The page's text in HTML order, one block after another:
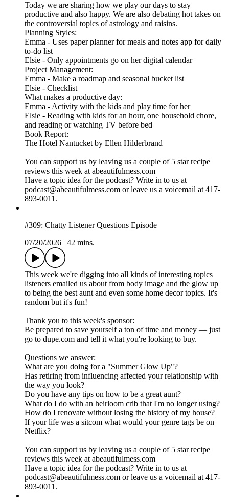
Today we are sharing how we play our days to stay
productive and also happy. We are also debating hot takes on
the controversial topics of astrology and raisins.
Planning Styles:
Emma - Uses paper planner for meals and notes app for daily
to-do list
Elsie - Only appointments go on her digital calendar
Project Management:
Emma - Make a roadmap and seasonal bucket list
Elsie - Checklist
What makes a productive day:
Emma - Activity with the kids and play time for her
Elsie - Reading with kids for an hour, one household chore,
and reading or watching TV before bed
Book Report:
The Hotel Nantucket by Ellen Hilderbrand
You can support us by leaving us a couple of 5 star recipe
reviews this week at abeautifulmess.com
Have a topic idea for the podcast? Write in to us at
podcast@abeautifulmess.com or leave us a voicemail at 417-
893-0011.
#309: Chatty Listener Questions Episode
07/20/2026
42 mins.
This week we're digging into all kinds of interesting topics
listeners emailed us about from body image and the glow up
to being the best aunt and even some home decor topics. It's
random but it's fun!
Thank you to this week's sponsor:
Be prepared to save yourself a ton of time and money — just
go to dupe.com and tell it what you're looking to buy.
Questions we answer:
What are you doing for a "Summer Glow Up"?
Has retiring from influencing affected your relationship with
the way you look?
Do you have any tips on how to be a great aunt?
What do I do with an heirloom crib that I'm no longer using?
How do I renovate without losing the history of my house?
If your life was a sitcom what would your genre tags be on
Netflix?
You can support us by leaving us a couple of 5 star recipe
reviews this week at abeautifulmess.com
Have a topic idea for the podcast? Write in to us at
podcast@abeautifulmess.com or leave us a voicemail at 417-
893-0011.